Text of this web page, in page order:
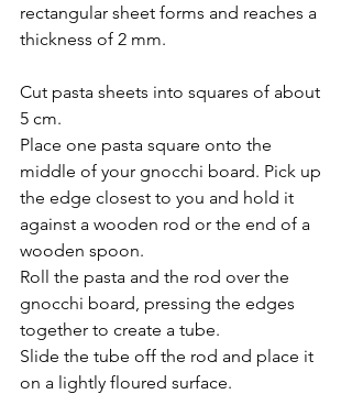
rectangular sheet forms and reaches a
thickness of 2 mm.
Cut pasta sheets into squares of about
5 cm.
Place one pasta square onto the
middle of your gnocchi board. Pick up
the edge closest to you and hold it
against a wooden rod or the end of a
wooden spoon.
Roll the pasta and the rod over the
gnocchi board, pressing the edges
together to create a tube.
Slide the tube off the rod and place it
on a lightly floured surface.